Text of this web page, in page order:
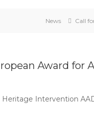
News Call
Award for
Intervention